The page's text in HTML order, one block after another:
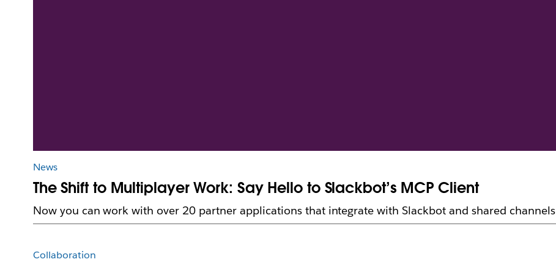
News
The Shift to Multiplayer Work: Say Hello to Slackbot’s MCP Client
Now you can work with over 20 partner applications that integrate with Slackbot and shared channels
Collaboration